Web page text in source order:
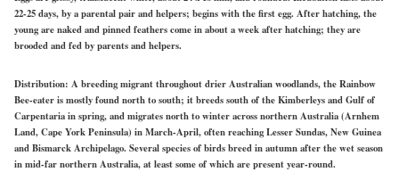
22-25 days, by a parental pair and helpers; begins with the first egg. After hatching, the
young are naked and pinned featherscome inabout a week after hatching; they are
brooded and fed by parents and helpers.
Distribution: A breeding migrant throughout drier Australian woodlands, the Rainbow
Bee-eater is mostly found north to south; it breeds south of the Kimberleys and Gulf of
Carpentaria in spring, and migrates north to winter across northern Australia (Arnhem
Land, Cape York Peninsula) in March-April, often reaching Lesser Sundas, New Guinea
and Bismarck Archipelago. Several species of birds breed in autumn after the wet season
in mid-far northern Australia, at least some of which are present year-round.